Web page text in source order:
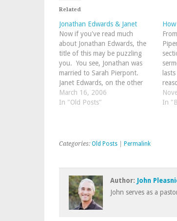
Related
Jonathan Edwards & Janet
Now if you've read much
about Jonathan Edwards, the
title of this may be puzzling
you. You see, Jonathan was
married to Sarah Pierpont.
Janet Edwards, on the other
hand, is Jonathan Edwards
sixth-great granddaughter. It
March 16, 2006
In "Old Posts"
In
Categories: Old Posts Permalink
Author: John
John serves as a